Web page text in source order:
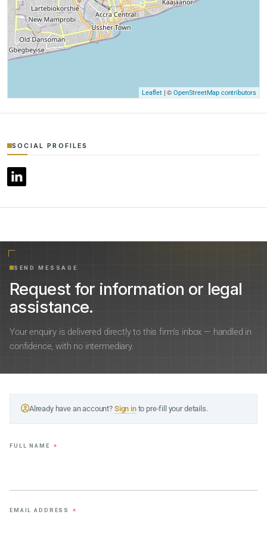
Leaflet| ©OpenStreetMap contributors
SOCIAL PROFILES
SEND MESSAGE
Request for information or legal
assistance.
Your enquiry is delivered directly to this firm’s inbox — handled in
confidence, with no intermediary.
Already have an account? Sign into pre-fill your details.
FULL NAME *
EMAIL ADDRESS *